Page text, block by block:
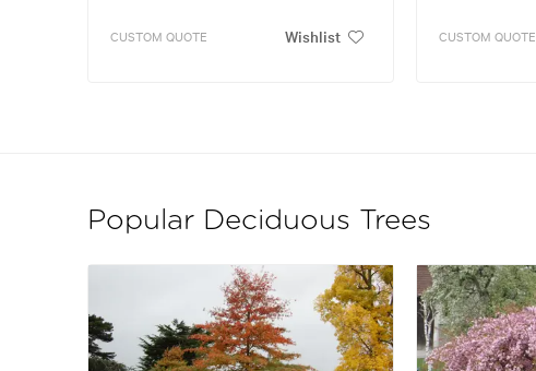
CUSTOM QUOTE Wishlist CUSTOM QUOTE
Popular Deciduous Trees